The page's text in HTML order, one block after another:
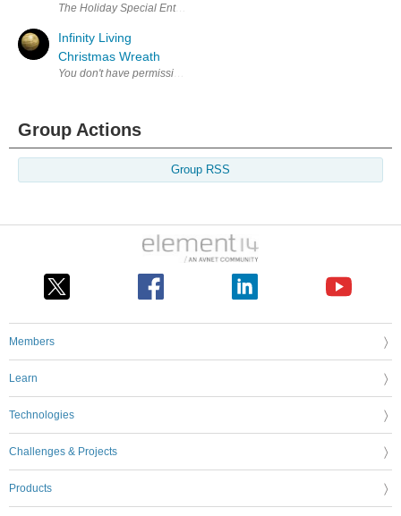
The Holiday Special Enter Your Project for a chance to win $100
Infinity Living
Christmas Wreath
Group Actions
Group RSS
Members
Learn
Technologies
Challenges & Projects
Products